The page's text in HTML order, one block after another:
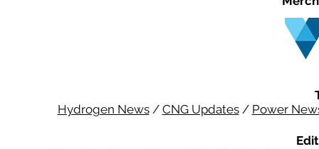
Hydrogen News/ CNG Updates/ Power